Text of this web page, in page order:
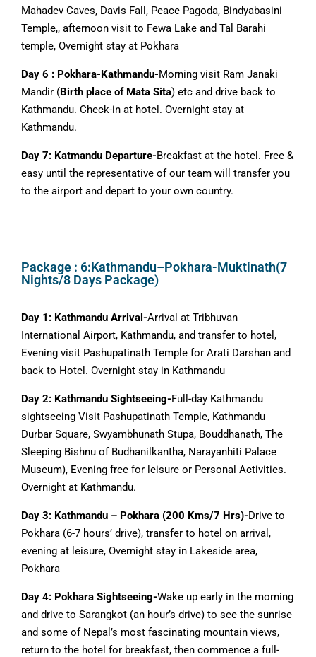
Mahadev Caves, Davis Fall, Peace Pagoda, Bindyabasini
Temple,, afternoon visit to Fewa Lake and Tal Barahi
temple, Overnight stay at Pokhara
Day 6 : Pokhara-Kathmandu-Morning visit Ram Janaki
Mandir (Birth place of Mata Sita) etc and drive back to
Kathmandu. Check-in at hotel. Overnight stay at
Kathmandu.
Day 7: Katmandu Departure-Breakfast at the hotel. Free &
easy until the representative of our team will transfer you
to the airport and depart to your own country.
Package : 6:Kathmandu–Pokhara-Muktinath(7
Nights/8 Days Package)
Day 1: Kathmandu Arrival-Arrival at Tribhuvan
International Airport, Kathmandu, and transfer to hotel,
Evening visit Pashupatinath Temple for Arati Darshan and
back to Hotel. Overnight stay in Kathmandu
Day 2: Kathmandu Sightseeing-Full-day Kathmandu
sightseeing Visit Pashupatinath Temple, Kathmandu
Durbar Square, Swyambhunath Stupa, Bouddhanath, The
Sleeping Bishnu of Budhanilkantha, Narayanhiti Palace
Museum), Evening free for leisure or Personal Activities.
Overnight at Kathmandu.
Day 3: Kathmandu – Pokhara (200 Kms/7 Hrs)-Drive to
Pokhara (6-7 hours’ drive), transfer to hotel on arrival,
evening at leisure, Overnight stay in Lakeside area,
Pokhara
Day 4: Pokhara Sightseeing-Wake up early in the morning
and drive to Sarangkot (an hour’s drive) to see the sunrise
and some of Nepal’s most fascinating mountain views,
return to the hotel for breakfast, then commence a full-